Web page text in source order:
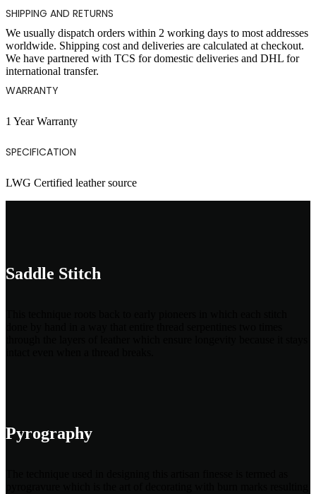
SHIPPING AND RETURNS
We usually dispatch orders within 2 working days to most addresses
worldwide. Shipping cost and deliveries are calculated at checkout.
We have partnered with TCS for domestic deliveries and DHL for
international transfer.
WARRANTY
1 Year Warranty
SPECIFICATION
LWG Certified leather source
Saddle Stitch
Pyrography